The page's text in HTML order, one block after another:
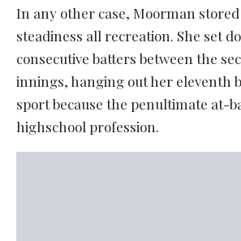
In any other case, Moorman
steadiness all recreation. She set
consecutive batters between the
innings, hanging out her eleventh
sport because the penultimate at-
highschool profession.